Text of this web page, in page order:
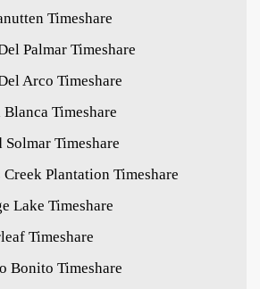
Timeshare
Palmar Timeshare
Arco Timeshare
Timeshare
Timeshare
Plantation Timeshare
Lake Timeshare
Timeshare
Bonito Timeshare